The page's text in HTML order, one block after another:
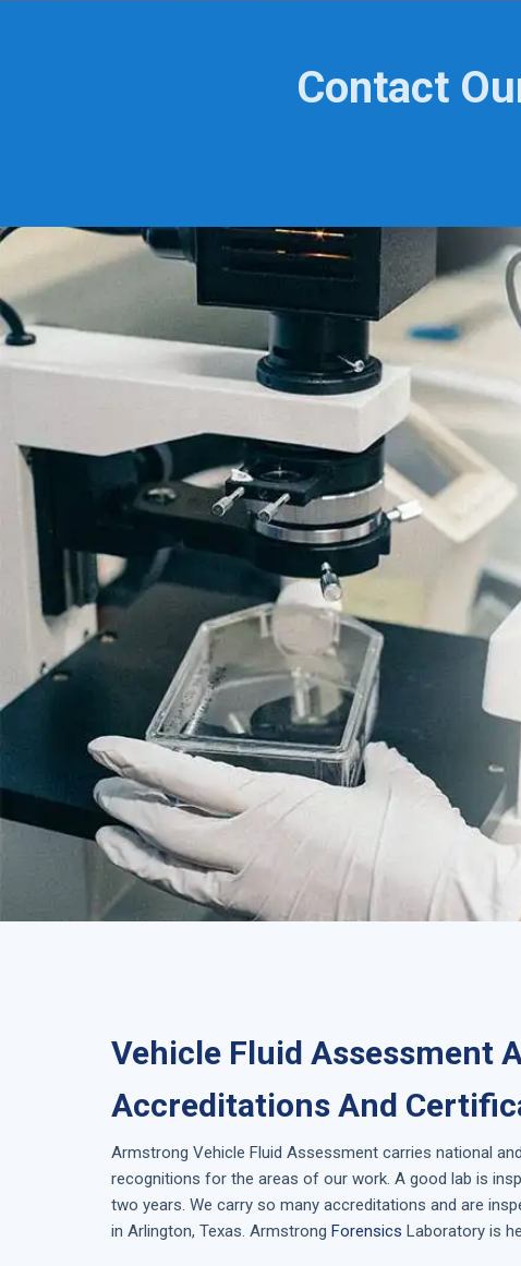
Contact
Vehicle Fluid Assessment
Accreditations And
Armstrong Vehicle Fluid Assessment carries national
recognitions for the areas of our work. A good lab is
two years. We carry so many accreditations and are
in Arlington, Texas . Armstrong Forensics Laboratory is